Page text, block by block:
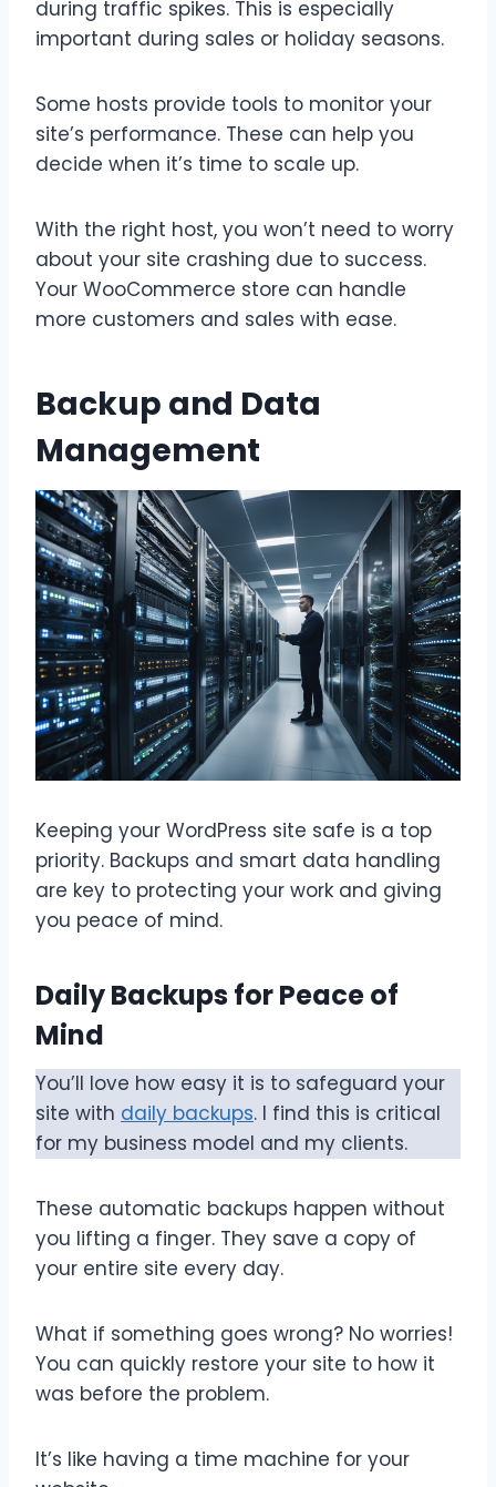
during traffic spikes. This is especially
important during sales or holiday seasons.
Some hosts provide tools to monitor your
site’s performance. These can help you
decide when it’s time to scale up.
With the right host, you won’t need to worry
about your site crashing due to success.
Your WooCommerce store can handle
more customers and sales with ease.
Backup and Data
Management
Keeping your WordPress site safe is a top
priority. Backups and smart data handling
are key to protecting your work and giving
you peace of mind.
Daily Backups for Peace of
Mind
You’ll love how easy it is to safeguard your
site with daily backups. I find this is critical
for my business model and my clients.
These automatic backups happen without
you lifting a finger. They save a copy of
your entire site every day.
What if something goes wrong? No worries!
You can quickly restore your site to how it
was before the problem.
It’s like having a time machine for your